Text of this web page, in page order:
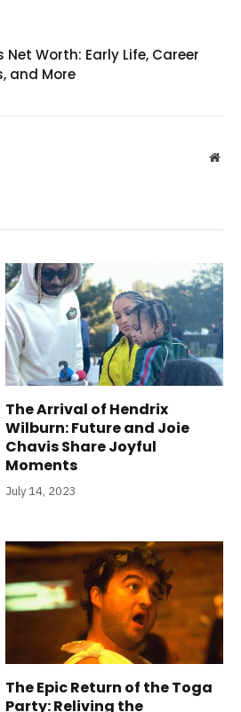
Net Worth: Early Life, Career
and More
The Arrival of Hendrix
Wilburn: Future and Joie
Chavis Share Joyful
Moments
July 14, 2023
The Epic Return of the Toga
Party: Reliving the